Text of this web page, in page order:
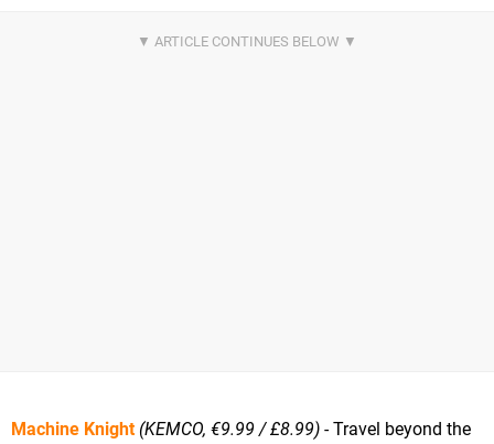
Machine Knight (KEMCO, €9.99 / £8.99) - Travel beyond the